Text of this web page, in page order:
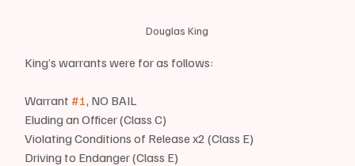
Douglas King
King’s warrants were for as follows:
Warrant #1, NO BAIL
Eluding an Officer (Class C)
Violating Conditions of Release x2 (Class E)
Driving to Endanger (Class E)